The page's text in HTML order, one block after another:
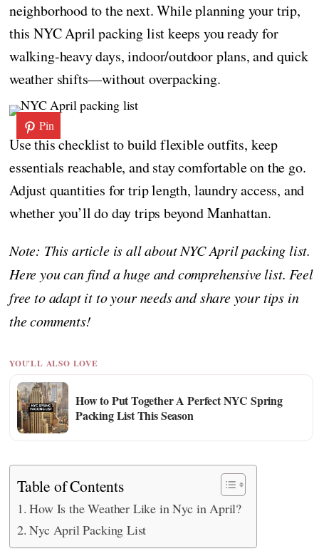
neighborhood to the next. While planning your trip,
this NYC April packing list keeps you ready for
walking-heavy days, indoor/outdoor plans, and quick
weather shifts—without overpacking.
Pin
Use this checklist to build flexible outfits, keep
essentials reachable, and stay comfortable on the go.
Adjust quantities for trip length, laundry access, and
whether you’ll do day trips beyond Manhattan.
Note: This article is all about NYC April packing list.
Here you can find a huge and comprehensive list. Feel
free to adapt it to your needs and share your tips in
the comments!
YOU'LL ALSO LOVE
How to Put Together A Perfect NYC Spring
Packing List This Season
Table of Contents
How Is the Weather Like in Nyc in April?
Nyc April Packing List